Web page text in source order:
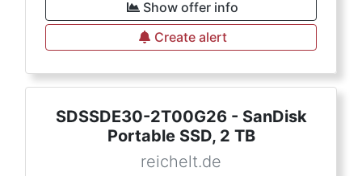
Show offer info
Create alert
SDSSDE30-2T00G26 - SanDisk
Portable SSD, 2 TB
reichelt.de